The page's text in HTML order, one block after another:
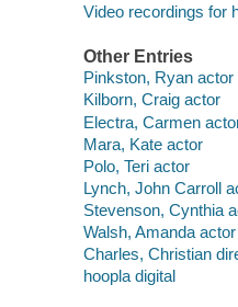
Video recordings for
Other Entries
Pinkston, Ryan actor
Kilborn, Craig actor
Electra, Carmen
Mara, Kate actor
Polo, Teri actor
Lynch, John Carroll
Stevenson, Cynthia
Walsh, Amanda actor
Charles, Christian
hoopla digital